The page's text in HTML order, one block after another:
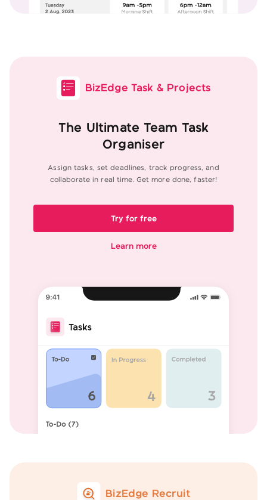
BizEdge Task & Projects
The Ultimate Team Task
Organiser
Assign tasks, set deadlines, track progress, and
collaborate in real time. Get more done, faster!
Try for free
Learn more
BizEdge Recruit